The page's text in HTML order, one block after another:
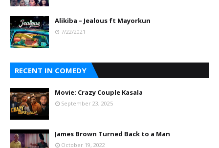
Alikiba – Jealous ft Mayorkun
7/22/2021
RECENT IN COMEDY
Movie: Crazy Couple Kasala
September 23, 2025
James Brown Turned Back to a Man
October 19, 2022